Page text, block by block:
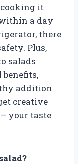
cooking it
a day
there
Plus,
salads
addition
creative
your taste